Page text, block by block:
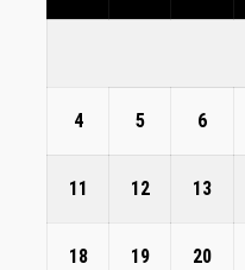
4 5 6
11 12 13
18 19 20